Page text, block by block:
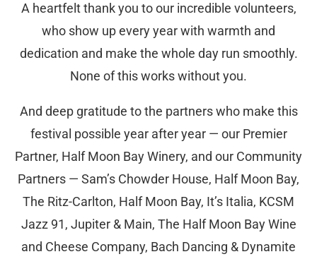
A heartfelt thank you to our incredible volunteers,
who show up every year with warmth and
dedication and make the whole day run smoothly.
None of this works without you.
And deep gratitude to the partners who make this
festival possible year after year — our Premier
Partner, Half Moon Bay Winery, and our Community
Partners — Sam’s Chowder House, Half Moon Bay,
The Ritz-Carlton, Half Moon Bay, It’s Italia, KCSM
Jazz 91, Jupiter & Main, The Half Moon Bay Wine
and Cheese Company, Bach Dancing & Dynamite